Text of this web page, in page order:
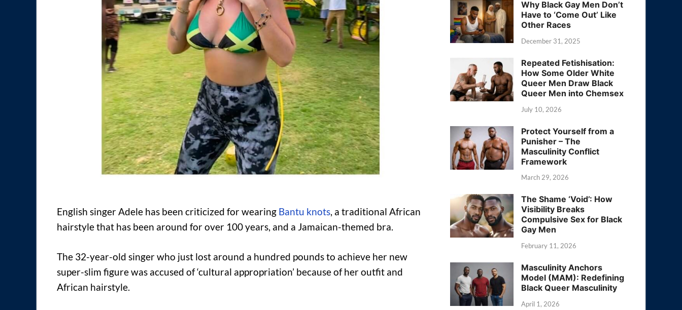
English singer Adele has been criticized for wearing Bantu knots, a traditional African
hairstyle that has been around for over 100 years, and a Jamaican-themed bra.
The 32-year-old singer who just lost around a hundred pounds to achieve her new
super-slim figure was accused of ‘cultural appropriation’ because of her outfit and
African hairstyle.
Why Black Gay Men Don’t
Have to ‘Come Out’ Like
Other Races
December 31, 2025
Repeated Fetishisation:
How Some Older White
Queer Men Draw Black
Queer Men into Chemsex
July 10, 2026
Protect Yourself from a
Punisher – The
Masculinity Conflict
Framework
March 29, 2026
The Shame ‘Void’: How
Visibility Breaks
Compulsive Sex for Black
Gay Men
February 11, 2026
Masculinity Anchors
Model (MAM): Redefining
Black Queer Masculinity
April 1, 2026